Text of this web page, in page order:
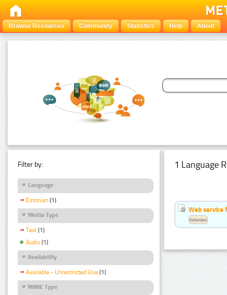
Browse Resources Community Statistics Help About
Filter by:
Language
Estonian (1)
Media Type
Text (1)
Audio (1)
Availability
Available - Unrestricted Use (1)
MIME Type
1 Language
Web service
Estonian